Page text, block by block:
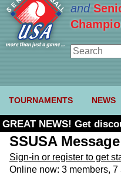
and
TOURNAMENTS NEWS
GREAT NEWS! Get
Budget. Click here and
SSUSA
Sign-in or register to get
Online now: 3 members,